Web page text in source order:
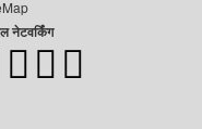
नेटवर्किंग